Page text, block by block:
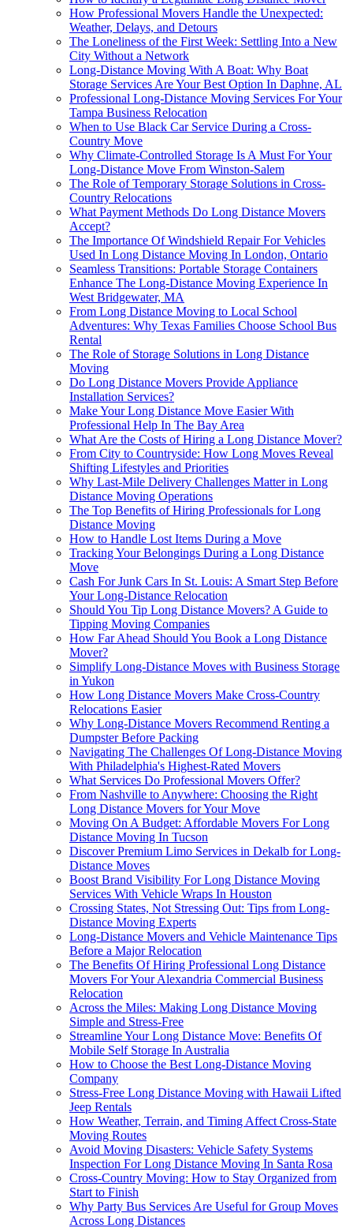
How Professional Movers Handle the Unexpected:
Weather, Delays, and Detours
The Loneliness of the First Week: Settling Into a New
City Without a Network
Long-Distance Moving With A Boat: Why Boat
Storage Services Are Your Best Option In Daphne, AL
Professional Long-Distance Moving Services For Your
Tampa Business Relocation
When to Use Black Car Service During a Cross-
Country Move
Why Climate-Controlled Storage Is A Must For Your
Long-Distance Move From Winston-Salem
The Role of Temporary Storage Solutions in Cross-
Country Relocations
What Payment Methods Do Long Distance Movers
Accept?
The Importance Of Windshield Repair For Vehicles
Used In Long Distance Moving In London, Ontario
Seamless Transitions: Portable Storage Containers
Enhance The Long-Distance Moving Experience In
West Bridgewater, MA
From Long Distance Moving to Local School
Adventures: Why Texas Families Choose School Bus
Rental
The Role of Storage Solutions in Long Distance
Moving
Do Long Distance Movers Provide Appliance
Installation Services?
Make Your Long Distance Move Easier With
Professional Help In The Bay Area
What Are the Costs of Hiring a Long Distance Mover?
From City to Countryside: How Long Moves Reveal
Shifting Lifestyles and Priorities
Why Last-Mile Delivery Challenges Matter in Long
Distance Moving Operations
The Top Benefits of Hiring Professionals for Long
Distance Moving
How to Handle Lost Items During a Move
Tracking Your Belongings During a Long Distance
Move
Cash For Junk Cars In St. Louis: A Smart Step Before
Your Long-Distance Relocation
Should You Tip Long Distance Movers? A Guide to
Tipping Moving Companies
How Far Ahead Should You Book a Long Distance
Mover?
Simplify Long-Distance Moves with Business Storage
in Yukon
How Long Distance Movers Make Cross-Country
Relocations Easier
Why Long-Distance Movers Recommend Renting a
Dumpster Before Packing
Navigating The Challenges Of Long-Distance Moving
With Philadelphia's Highest-Rated Movers
What Services Do Professional Movers Offer?
From Nashville to Anywhere: Choosing the Right
Long Distance Movers for Your Move
Moving On A Budget: Affordable Movers For Long
Distance Moving In Tucson
Discover Premium Limo Services in Dekalb for Long-
Distance Moves
Boost Brand Visibility For Long Distance Moving
Services With Vehicle Wraps In Houston
Crossing States, Not Stressing Out: Tips from Long-
Distance Moving Experts
Long-Distance Movers and Vehicle Maintenance Tips
Before a Major Relocation
The Benefits Of Hiring Professional Long Distance
Movers For Your Alexandria Commercial Business
Relocation
Across the Miles: Making Long Distance Moving
Simple and Stress-Free
Streamline Your Long Distance Move: Benefits Of
Mobile Self Storage In Australia
How to Choose the Best Long-Distance Moving
Company
Stress-Free Long Distance Moving with Hawaii Lifted
Jeep Rentals
How Weather, Terrain, and Timing Affect Cross-State
Moving Routes
Avoid Moving Disasters: Vehicle Safety Systems
Inspection For Long Distance Moving In Santa Rosa
Cross-Country Moving: How to Stay Organized from
Start to Finish
Why Party Bus Services Are Useful for Group Moves
Across Long Distances